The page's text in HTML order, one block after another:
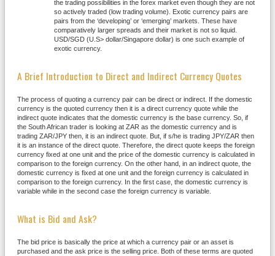
the trading possibilities in the forex market even though they are not
so actively traded (low trading volume). Exotic currency pairs are
pairs from the ‘developing’ or ‘emerging’ markets. These have
comparatively larger spreads and their market is not so liquid.
USD/SGD (U.S> dollar/Singapore dollar) is one such example of
exotic currency.
A Brief Introduction to Direct and Indirect Currency Quotes
The process of quoting a currency pair can be direct or indirect. If the domestic
currency is the quoted currency then it is a direct currency quote while the
indirect quote indicates that the domestic currency is the base currency. So, if
the South African trader is looking at ZAR as the domestic currency and is
trading ZAR/JPY then, it is an indirect quote. But, if s/he is trading JPY/ZAR then
it is an instance of the direct quote. Therefore, the direct quote keeps the foreign
currency fixed at one unit and the price of the domestic currency is calculated in
comparison to the foreign currency. On the other hand, in an indirect quote, the
domestic currency is fixed at one unit and the foreign currency is calculated in
comparison to the foreign currency. In the first case, the domestic currency is
variable while in the second case the foreign currency is variable.
What is Bid and Ask?
The bid price is basically the price at which a currency pair or an asset is
purchased and the ask price is the selling price. Both of these terms are quoted